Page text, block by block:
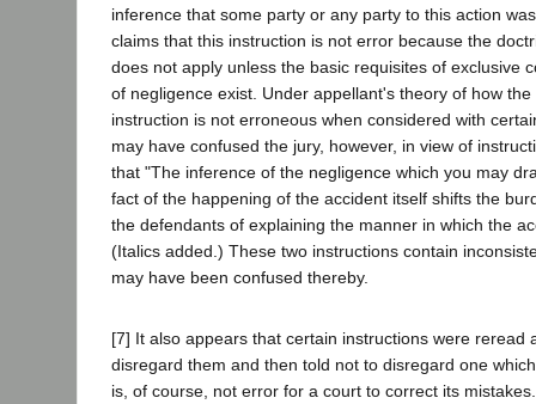
inference that some party or any party to this action
claims that this instruction is not error because the
does not apply unless the basic requisites of exclusive
of negligence exist. Under appellant's theory of how
instruction is not erroneous when considered with
may have confused the jury, however, in view of
that "The inference of the negligence which you may
fact of the happening of the accident itself shifts the
the defendants of explaining the manner in which the
(Italics added.) These two instructions contain
may have been confused thereby.
[7] It also appears that certain instructions were reread
disregard them and then told not to disregard one
is, of course, not error for a court to correct its